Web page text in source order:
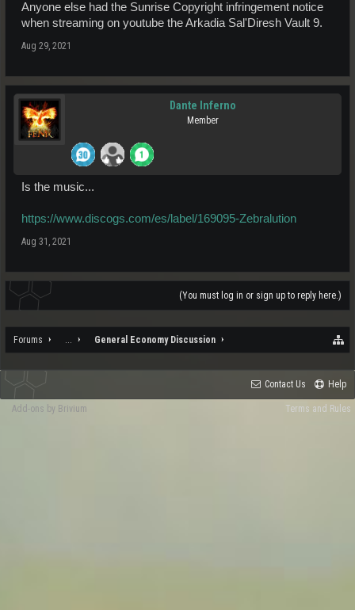
Anyone else had the Sunrise Copyright infringement notice
when streaming on youtube the Arkadia Sal'Diresh Vault 9.
Aug 29, 2021
Dante Inferno
Member
Is the music...
https://www.discogs.com/es/label/169095-Zebralution
Aug 31, 2021
(You must log in or sign up to reply here.)
Forums ... General Economy Discussion
Contact Us Help
Terms and Rules
Add-ons by Brivium